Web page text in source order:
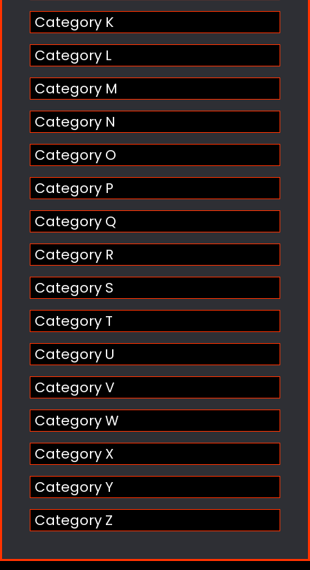
Category K
Category L
Category M
Category N
Category O
Category P
Category Q
Category R
Category S
Category T
Category U
Category V
Category W
Category X
Category Y
Category Z